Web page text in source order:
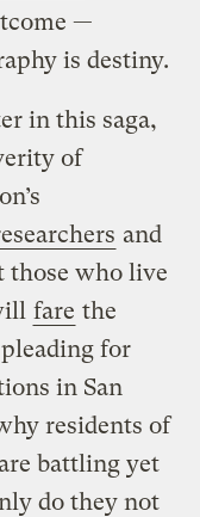
—
is destiny.
in this saga,
of
and
those who live
fare the
for
in San
residents of
battling yet
do they not